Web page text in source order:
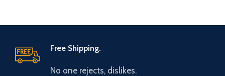
Free Shipping.
No one rejects, dislikes.